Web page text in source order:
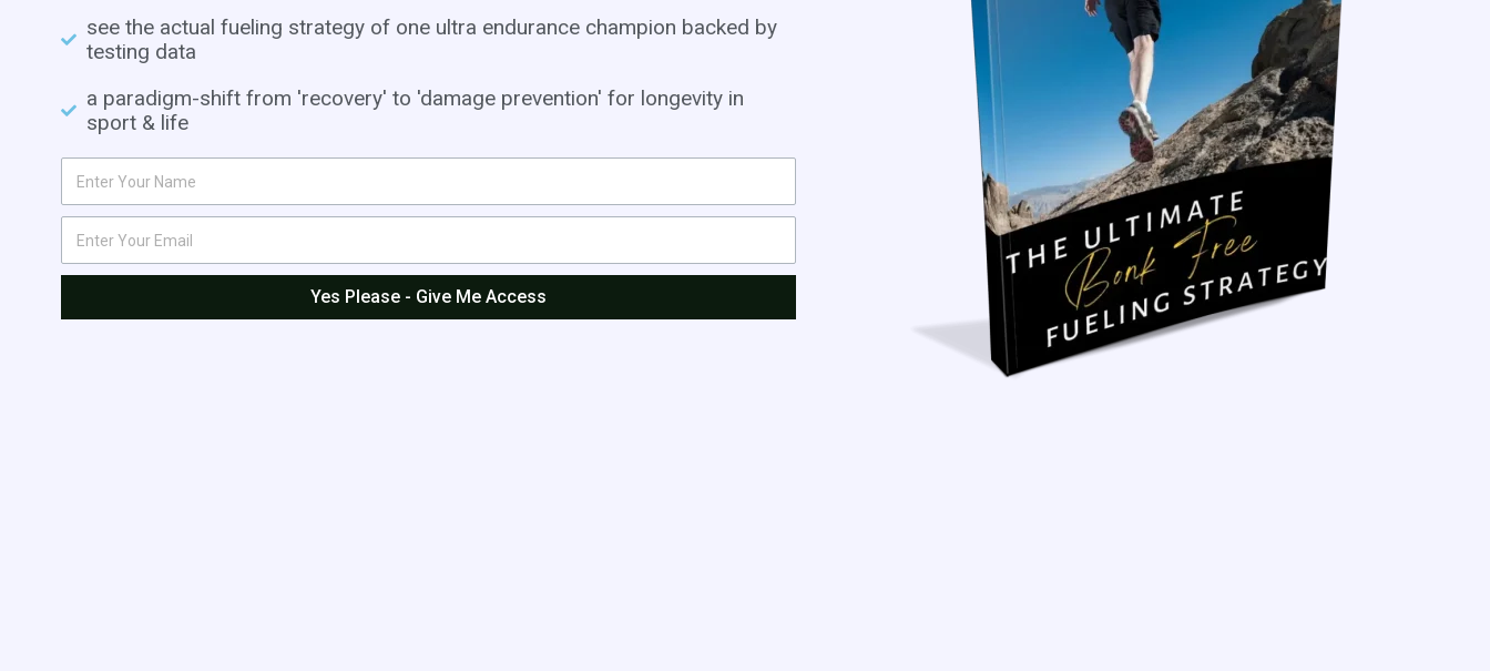
see the actual fueling strategy of one ultra endurance champion backed by
testing data
a paradigm-shift from 'recovery' to 'damage prevention' for longevity in
sport & life
Yes Please - Give Me Access